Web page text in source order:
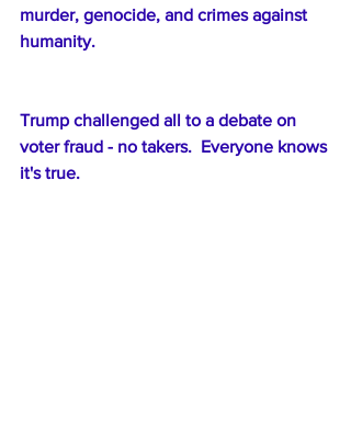
murder, genocide, and crimes against
humanity.
Trump challenged all to a debate on
voter fraud - no takers.  Everyone knows
it's true.